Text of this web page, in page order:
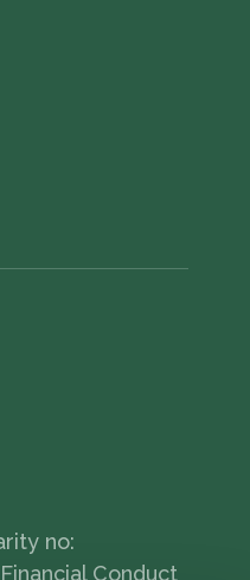
no:
Conduct